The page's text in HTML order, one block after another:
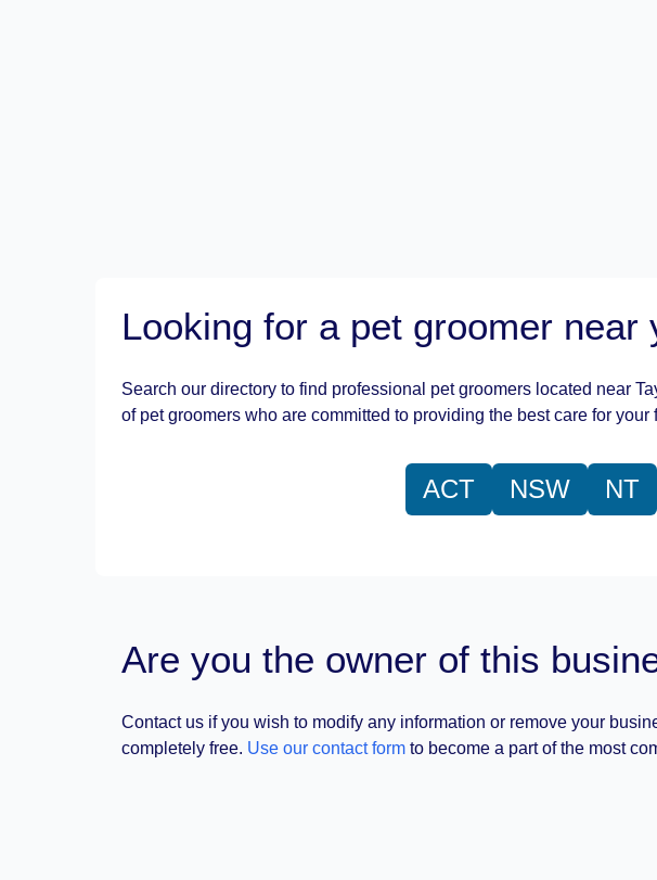
Looking for a pet groomer near
Search our directory to find professional pet groomers located near
of pet groomers who are committed to providing the best care for
ACT NSW NT
Are you the owner of this
Contact us if you wish to modify any information or remove your
completely free. Use our contact form to become a part of the most